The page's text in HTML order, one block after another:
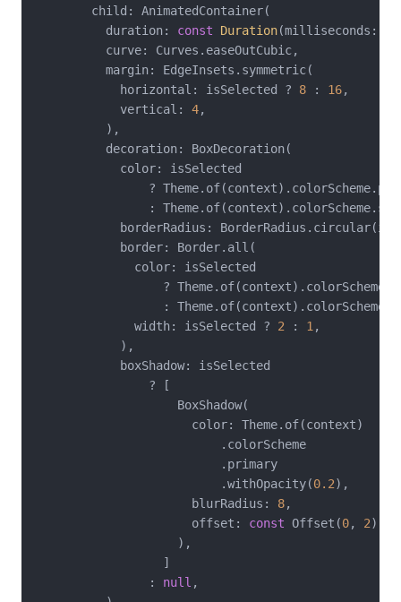
        child: AnimatedContainer(
          duration:
const Duration(milliseconds:
          curve: Curves.easeOutCubic,
          margin: EdgeInsets.symmetric(
            horizontal: isSelected ?
8 : 16,
            vertical:
4,
          ),
          decoration: BoxDecoration(
            color: isSelected
?
:
borderRadius:
            border: Border.all(
              color: isSelected
?
:
              width: isSelected ?
2 : 1,
            ),
            boxShadow: isSelected
                ? [
                    BoxShadow(
                      color: Theme.of(context)
                          .colorScheme
                          .primary
                          .withOpacity(
0.2),
                      blurRadius:
8,
                      offset:
const Offset(0, 2),
                    ),
                  ]
                :
null ,